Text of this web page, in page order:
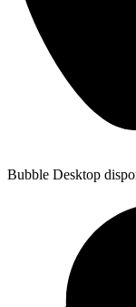
Bubble Desktop